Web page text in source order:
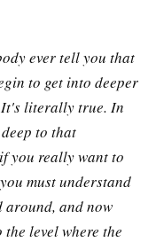
ever tell you that
to get into deeper
It's literally true. In
to that
you really want to
must understand
and now
level where the